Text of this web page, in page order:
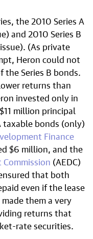
the 2010 Series A
and 2010 Series B
(As private
Heron could not
Series B bonds.
returns than
invested only in
million principal
taxable bonds (only)
Finance
$6 million, and the
(AEDC)
that both
even if the lease
them a very
returns that
rate securities.